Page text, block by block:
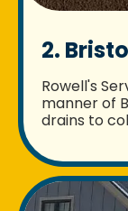
2.
Rowell's
manner of
drains to